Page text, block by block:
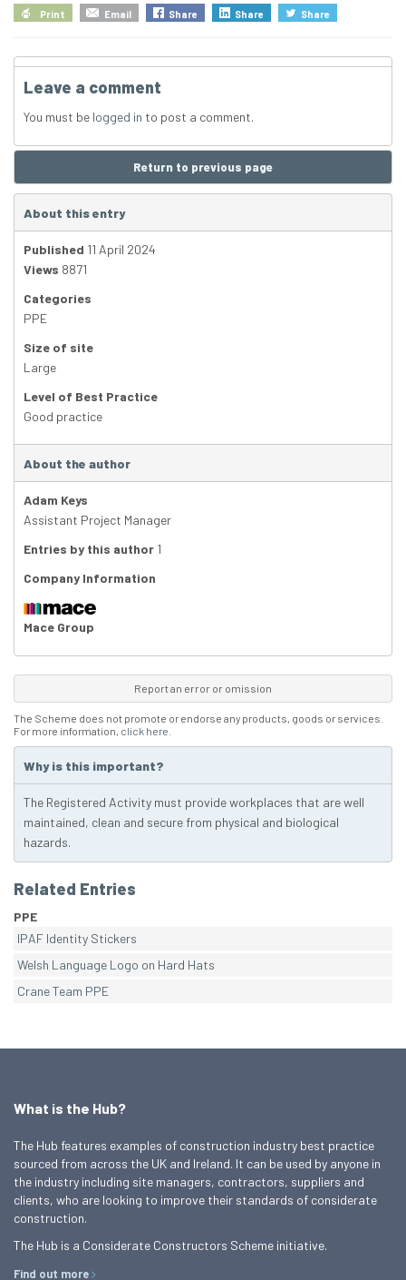
Print Email Share Share Share
Leave a comment
You must be logged in to post a comment.
Return to previous page
About this entry
Published 11 April 2024
Views 8871
Categories
PPE
Size of site
Large
Level of Best Practice
Good practice
About the author
Adam Keys
Assistant Project Manager
Entries by this author 1
Company Information
Mace Group
Report an error or omission
The Scheme does not promote or endorse any products, goods or services.
For more information, click here
Why is this important?
The Registered Activity must provide workplaces that are well
maintained, clean and secure from physical and biological
hazards.
Related Entries
PPE
IPAF Identity Stickers
Welsh Language Logo on Hard Hats
Crane Team PPE
What is the Hub?
The Hub features examples of construction industry best practice
sourced from across the UK and Ireland. It can be used by anyone in
the industry including site managers, contractors, suppliers and
clients, who are looking to improve their standards of considerate
construction.
The Hub is a Considerate Constructors Scheme initiative.
Find out more